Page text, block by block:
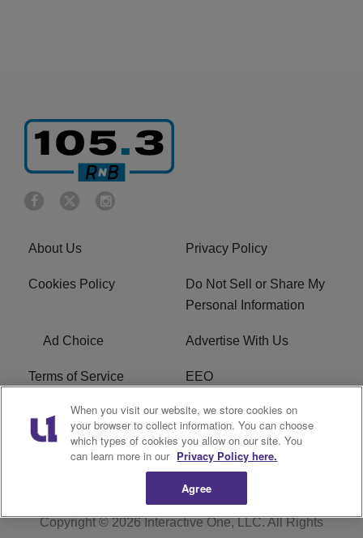
About Us Privacy Policy
Cookies Policy
Do Not Sell or Share My
Personal Information
Ad Choice Advertise With Us
Terms of Service EEO
Careers FCC Public File
R1 Digital WOSF FCC Applications
Copyright © 2026Interactive One, LLC. All Rights
When you visit our website, we store cookies on
your browser to collect information. You can choose
which types of cookies you allow on our site. You
can learn more in our Privacy Policy here.
Agree